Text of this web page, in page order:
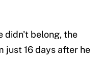
didn't belong, the
just 16 days after he